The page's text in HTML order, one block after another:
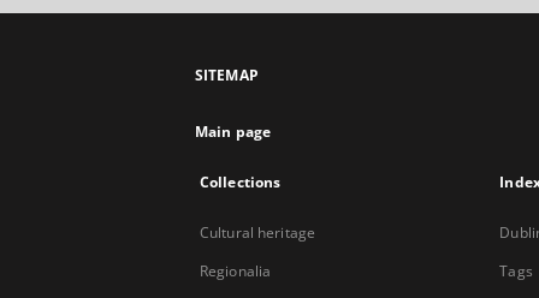
SITEMAP
Main page
Collections
Cultural heritage
Regionalia
Tags